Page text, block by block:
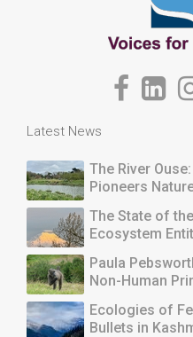
Latest News
The River
Pioneers
The State of
Ecosystem
Paula
Non-Human
Ecologies of
Bullets in